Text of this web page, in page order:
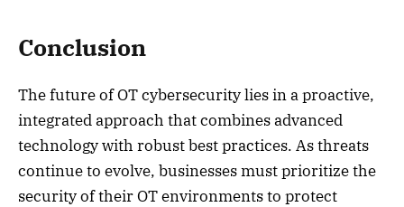
Conclusion
The future of OT cybersecurity lies in a proactive,
integrated approach that combines advanced
technology with robust best practices. As threats
continue to evolve, businesses must prioritize the
security of their OT environments to protect